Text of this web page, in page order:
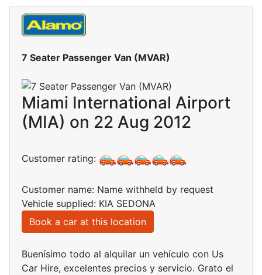
7 Seater Passenger Van (MVAR)
Miami International Airport
(MIA) on 22 Aug 2012
Customer rating:
Customer name: Name withheld by request
Vehicle supplied: KIA SEDONA
Book a car at this location
Buenísimo todo al alquilar un vehículo con Us
Car Hire, excelentes precios y servicio. Grato el